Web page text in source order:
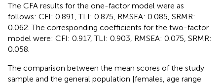
The CFA results for the one-factor model were as
follows: CFI: 0.891, TLI: 0.875, RMSEA: 0.085, SRMR:
0.062. The corresponding coefficients for the two-factor
model were: CFI: 0.917, TLI: 0.903, RMSEA: 0.075, SRMR:
0.058.
The comparison between the mean scores of the study
sample and the general population [females, age range